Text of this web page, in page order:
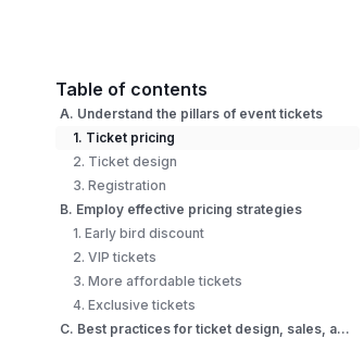
Table of contents
A. Understand the pillars of event tickets
1. Ticket pricing
2. Ticket design
3. Registration
B. Employ effective pricing strategies
1. Early bird discount
2. VIP tickets
3. More affordable tickets
4. Exclusive tickets
C. Best practices for ticket design, sales, and registration